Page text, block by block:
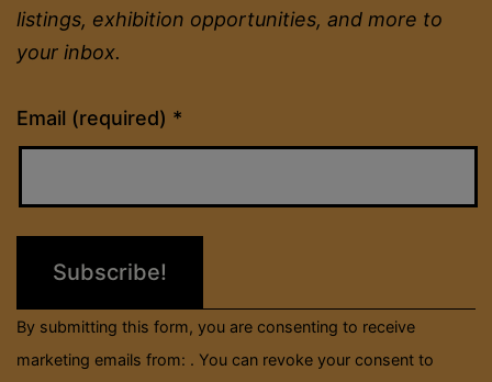
listings, exhibition opportunities, and more to
your inbox.
Email (required) *
Constant
Contact
field
By submitting this form, you are consenting to receive
marketing emails from: . You can revoke your consent to